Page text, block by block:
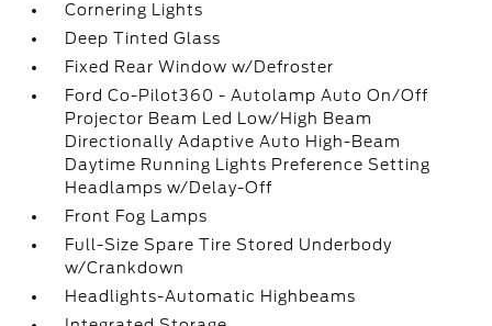
Cornering Lights
Deep Tinted Glass
Fixed Rear Window w/Defroster
Ford Co-Pilot360 - Autolamp Auto On/Off
Projector Beam Led Low/High Beam
Directionally Adaptive Auto High-Beam
Daytime Running Lights Preference Setting
Headlamps w/Delay-Off
Front Fog Lamps
Full-Size Spare Tire Stored Underbody
w/Crankdown
Headlights-Automatic Highbeams